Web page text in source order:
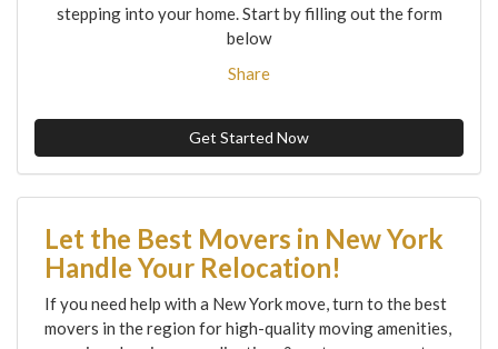
stepping into your home. Start by filling out the form
below
Share
Get Started Now
Let the Best Movers in New York
Handle Your Relocation!
If you need help with a New York move, turn to the best
movers in the region for high-quality moving amenities,